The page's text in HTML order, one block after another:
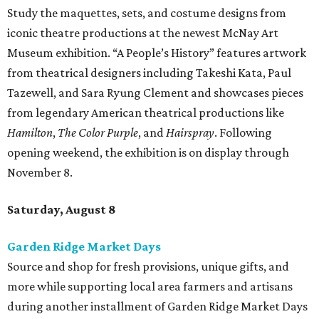
Study the maquettes, sets, and costume designs from
iconic theatre productions at the newest McNay Art
Museum exhibition. “A People’s History” features artwork
from theatrical designers including Takeshi Kata, Paul
Tazewell, and Sara Ryung Clement and showcases pieces
from legendary American theatrical productions like
Hamilton, The Color Purple, andHairspray. Following
opening weekend, the exhibition is on display through
November 8.
Saturday, August 8
Garden Ridge Market Days
Source and shop for fresh provisions, unique gifts, and
more while supporting local area farmers and artisans
during another installment of Garden Ridge Market Days